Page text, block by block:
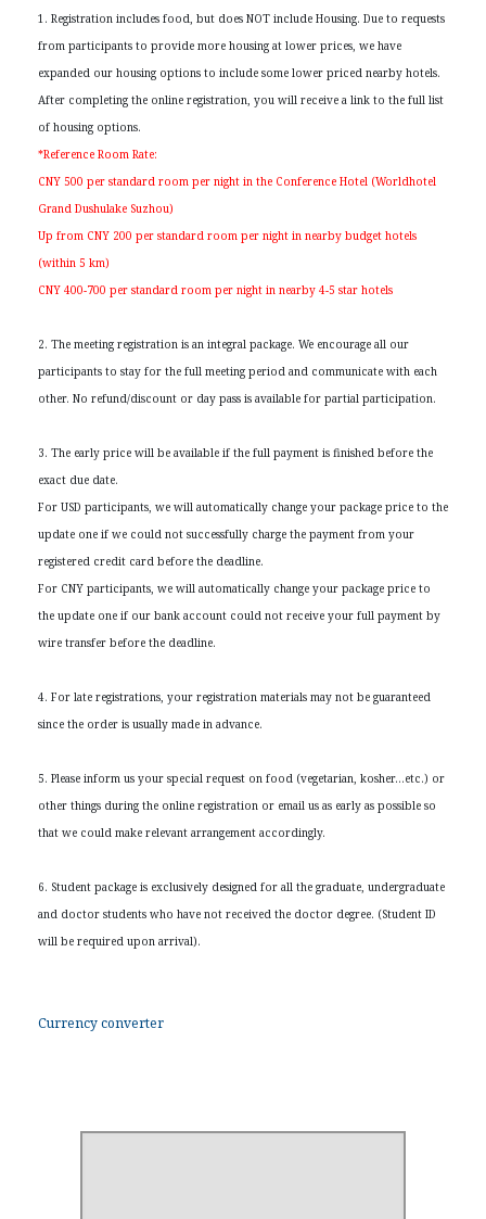
1. Registration includes food, but does NOT include Housing. Due to requests
from participants to provide more housing at lower prices, we have
expanded our housing options to include some lower priced nearby hotels.
After completing the online registration, you will receive a link to the full list
of housing options.
*Reference Room Rate:
CNY 500 per standard room per night in the Conference Hotel (Worldhotel
Grand Dushulake Suzhou)
Up from CNY 200 per standard room per night in nearby budget hotels
(within 5 km)
CNY 400-700 per standard room per night in nearby 4-5 star hotels
2. The meeting registration is an integral package. We encourage all our
participants to stay for the full meeting period and communicate with each
other. No refund/discount or day pass is available for partial participation.
3. The early price will be available if the full payment is finished before the
exact due date.
For USD participants, we will automatically change your package price to the
update one if we could not successfully charge the payment from your
registered credit card before the deadline.
For CNY participants, we will automatically change your package price to
the update one if our bank account could not receive your full payment by
wire transfer before the deadline.
4. For late registrations, your registration materials may not be guaranteed
since the order is usually made in advance.
5. Please inform us your special request on food (vegetarian, kosher…etc.) or
other things during the online registration or email us as early as possible so
that we could make relevant arrangement accordingly.
6. Student package is exclusively designed for all the graduate, undergraduate
and doctor students who have not received the doctor degree. (Student ID
will be required upon arrival).
Currency converter